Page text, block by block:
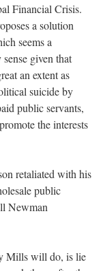
Financial Crisis.
a solution
seems a
given that
an extent as
suicide by
public servants,
the interests
retaliated with his
public
Newman
Mills will do, is lie